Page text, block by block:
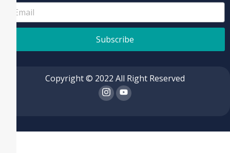
Subscribe
Copyright © 2022 All Right Reserved